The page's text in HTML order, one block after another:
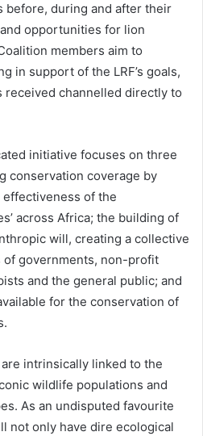
before, during and after their
opportunities for lion
members aim to
in support of the LRF’s goals,
received channelled directly to
initiative focuses on three
conservation coverage by
of the
across Africa; the building of
will, creating a collective
governments, non-profit
and the general public; and
for the conservation of
intrinsically linked to the
wildlife populations and
As an undisputed favourite
not only have dire ecological